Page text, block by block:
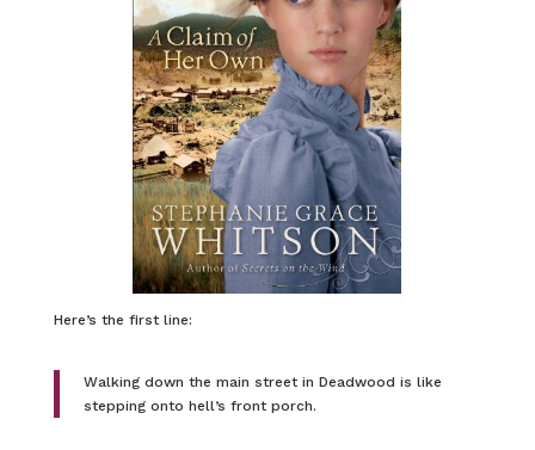
Here’s the first line:
Walking down the main street in Deadwood is like
stepping onto hell’s front porch.